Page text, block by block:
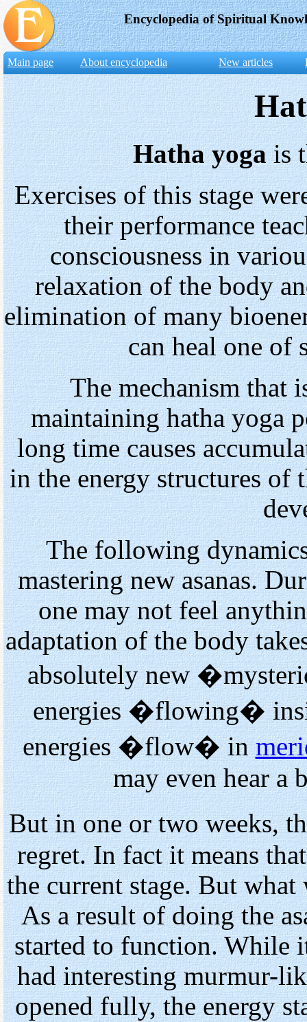
Encyclopedia of Spiritual
Main page About encyclopedia New articles
Hatha yogais
Exercises of this stage
their performance
consciousness in
relaxation of the body
elimination of many
can heal one of
The mechanism that
maintaining hatha yoga
long time causes
in the energy structures of
The following
mastering new asanas.
one may not feel
adaptation of the body
absolutely new
energies �flowing�
energies �flow� in
may even hear a
But in one or two weeks,
regret. In fact it means
the current stage. But
As a result of doing the
started to function. While
had interesting murmur-
opened fully, the energy